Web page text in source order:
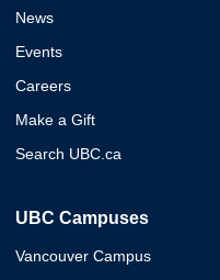
News
Events
Careers
Make a Gift
Search UBC.ca
UBC Campuses
Vancouver Campus